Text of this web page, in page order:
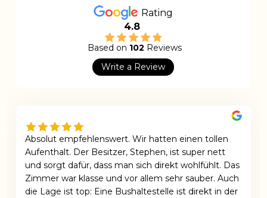
Rating
4.8
Based on 102 Reviews
Write a Review
Absolut empfehlenswert. Wir hatten einen tollen
Aufenthalt. Der Besitzer, Stephen, ist super nett
und sorgt dafür, dass man sich direkt wohlfühlt. Das
Zimmer war klasse und vor allem sehr sauber. Auch
die Lage ist top: Eine Bushaltestelle ist direkt in der